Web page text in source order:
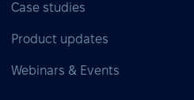
Case studies
Product updates
Webinars & Events